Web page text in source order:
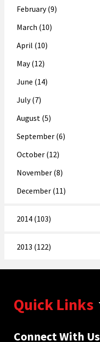
February (9)
March (10)
April (10)
May (12)
June (14)
July (7)
August (5)
September (6)
October (12)
November (8)
December (11)
2014 (103)
2013 (122)
Quick Links
Connect With Us